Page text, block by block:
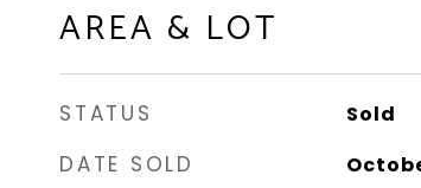
AREA & LOT
STATUS Sold
DATE SOLD